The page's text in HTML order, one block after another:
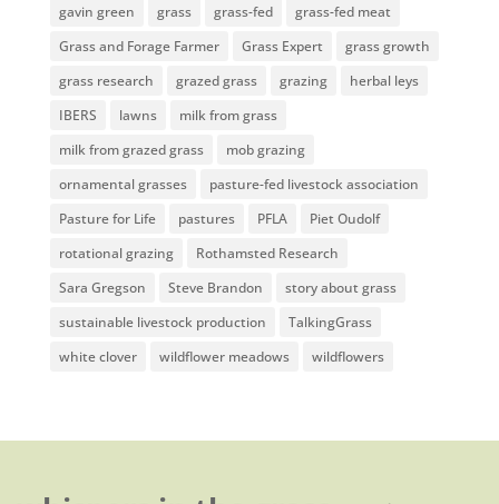
gavin green
grass grass-fed
grass-fed meat
Grass and Forage Farmer
Grass Expert
grass growth
grass research
grazed grass grazing
herbal leys
IBERS
lawns
milk from grass
milk from grazed grass
mob grazing
ornamental grasses
pasture-fed livestock association
Pasture for Life
pastures PFLA
Piet Oudolf
rotational grazing
Rothamsted Research
Sara Gregson
Steve Brandon
story about grass
sustainable livestock production
TalkingGrass
white clover
wildflower meadows wildflowers